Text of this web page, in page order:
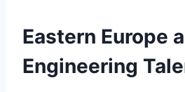
Eastern Europe
Engineering